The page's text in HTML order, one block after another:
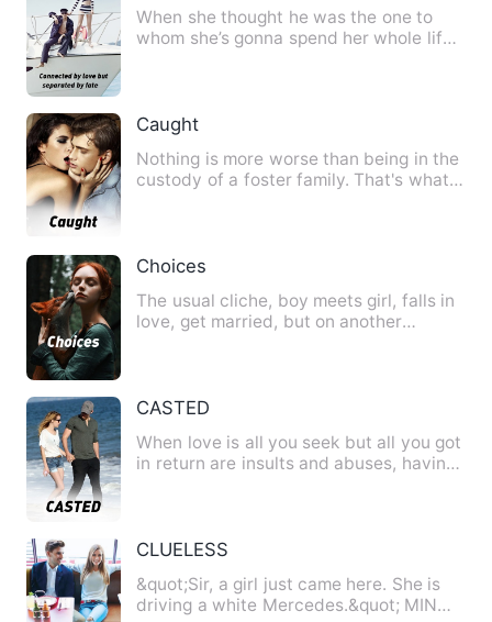
When she thought he was the one to
whom she’s gonna spend her whole life,
Caught
Nothing is more worse than being in the
custody of a foster family. That's what
Choices
The usual cliche, boy meets girl, falls in
love, get married, but on another
CASTED
When love is all you seek but all you got
in return are insults and abuses, having
CLUELESS
&quot;Sir, a girl just came here. She is
driving a white Mercedes.&quot; MIN